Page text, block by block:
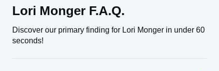
Lori Monger F.A.Q.
Discover our primary finding for Lori Monger in under 60
seconds!